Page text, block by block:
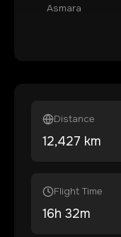
Asmara
Distance
12,427 km
Flight Time
16h 32m